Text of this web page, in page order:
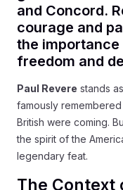
and Concord.
courage and
the
freedom and
Paul Revere stands
famously
British were coming.
the spirit of the
legendary feat.
The Context